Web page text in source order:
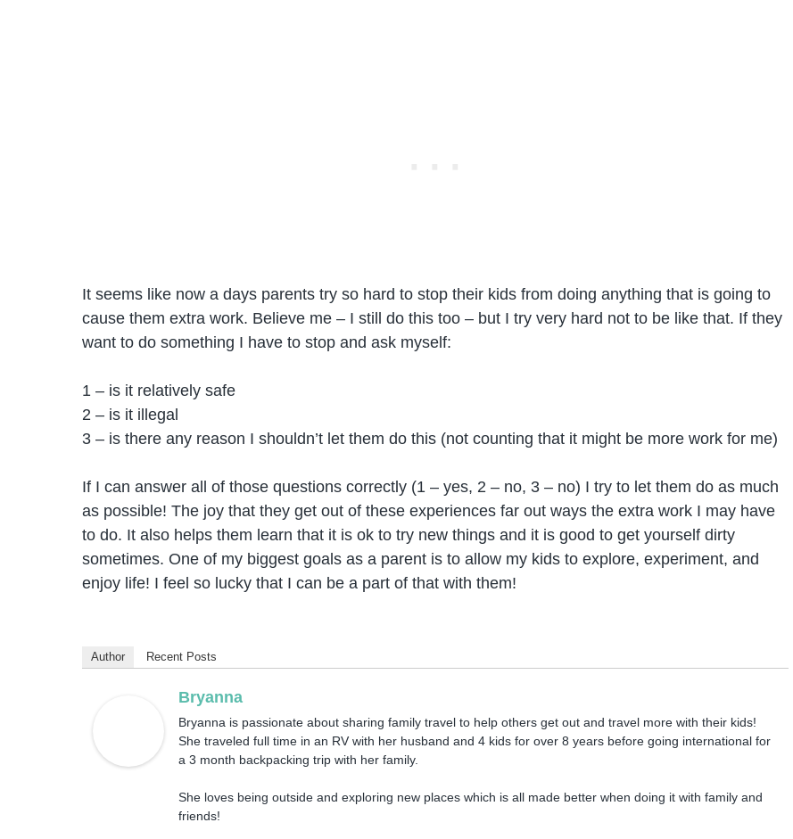
It seems like now a days parents try so hard to stop their kids from doing anything that is going to
cause them extra work. Believe me – I still do this too – but I try very hard not to be like that. If they
want to do something I have to stop and ask myself:
1 – is it relatively safe
2 – is it illegal
3 – is there any reason I shouldn’t let them do this (not counting that it might be more work for me)
If I can answer all of those questions correctly (1 – yes, 2 – no, 3 – no) I try to let them do as much
as possible! The joy that they get out of these experiences far out ways the extra work I may have
to do. It also helps them learn that it is ok to try new things and it is good to get yourself dirty
sometimes. One of my biggest goals as a parent is to allow my kids to explore, experiment, and
enjoy life! I feel so lucky that I can be a part of that with them!
Author Recent Posts
Bryanna
Bryanna is passionate about sharing family travel to help others get out and travel more with their kids!
She traveled full time in an RV with her husband and 4 kids for over 8 years before going international for
a 3 month backpacking trip with her family.
She loves being outside and exploring new places which is all made better when doing it with family and
friends!